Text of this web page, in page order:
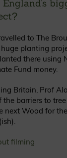
to The
planting
there using
Fund money.
Britain, Prof
the barriers to
next Wood for
filming